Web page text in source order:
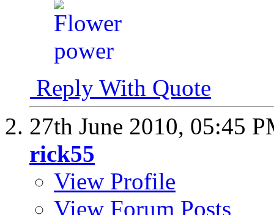
Reply With Quote
27th June 2010, 05:45
rick55
View Profile
View Forum Posts